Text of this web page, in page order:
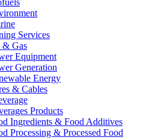
Services
Gas
Equipment
Generation
Energy
& Cables
Products
Ingredients & Food Additives
Processing & Processed Food